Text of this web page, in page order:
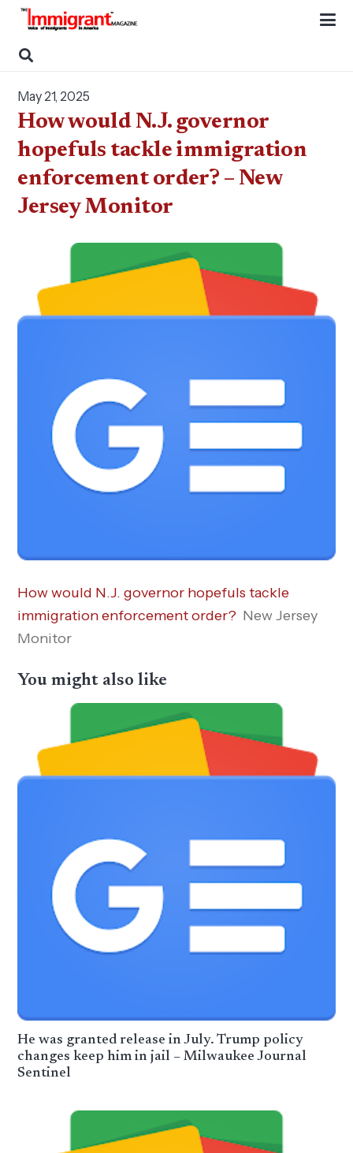
May 21, 2025
How would N.J. governor
hopefuls tackle immigration
enforcement order? – New
Jersey Monitor
How would N.J. governor hopefuls tackle
immigration enforcement order? New Jersey
Monitor
You might also like
He was granted release in July. Trump policy
changes keep him in jail – Milwaukee Journal
Sentinel